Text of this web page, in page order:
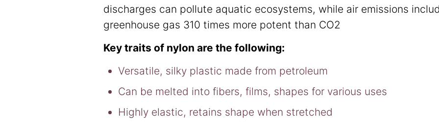
discharges can pollute aquatic ecosystems, while air emissions
greenhouse gas 310 times more potent than CO2
Key traits of nylon are the following:
Versatile, silky plastic made from petroleum
Can be melted into fibers, films, shapes for various uses
Highly elastic, retains shape when stretched